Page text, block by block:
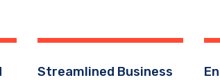
Streamlined Business